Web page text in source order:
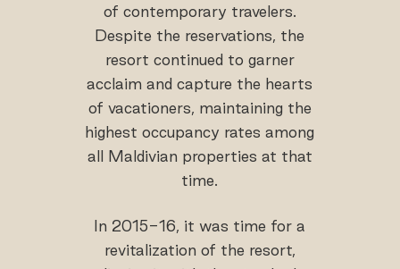
of contemporary travelers.
Despite the reservations, the
resort continued to garner
acclaim and capture the hearts
of vacationers, maintaining the
highest occupancy rates among
all Maldivian properties at that
time.
In 2015-16, it was time for a
revitalization of the resort,